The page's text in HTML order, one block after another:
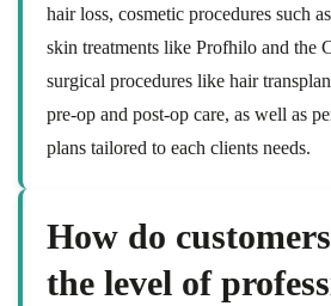
hair loss, cosmetic procedures such
skin treatments like Profhilo and the
surgical procedures like hair
pre-op and post-op care, as well as
plans tailored to each clients needs.
How do
the level of